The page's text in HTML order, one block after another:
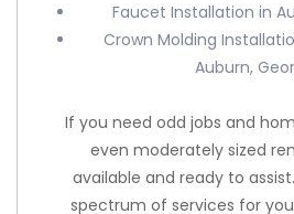
Faucet Installation in
Crown Molding
Auburn,
If you need odd jobs and
even moderately sized
available and ready to
spectrum of services for